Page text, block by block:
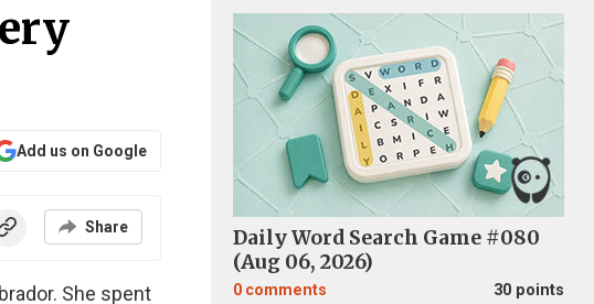
Add us on Google
Share
She spent
Daily Word Search Game #080
(Aug 06, 2026)
0 comments 30 points